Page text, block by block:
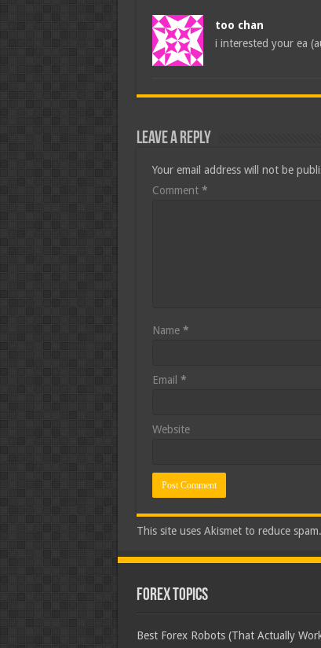
too chan
i interested your ea
Leave a Reply
Your email address will not be
Comment *
Name *
Email *
Website
This site uses Akismet to reduce spam.
Forex Topics
Best Forex Robots (That Actually